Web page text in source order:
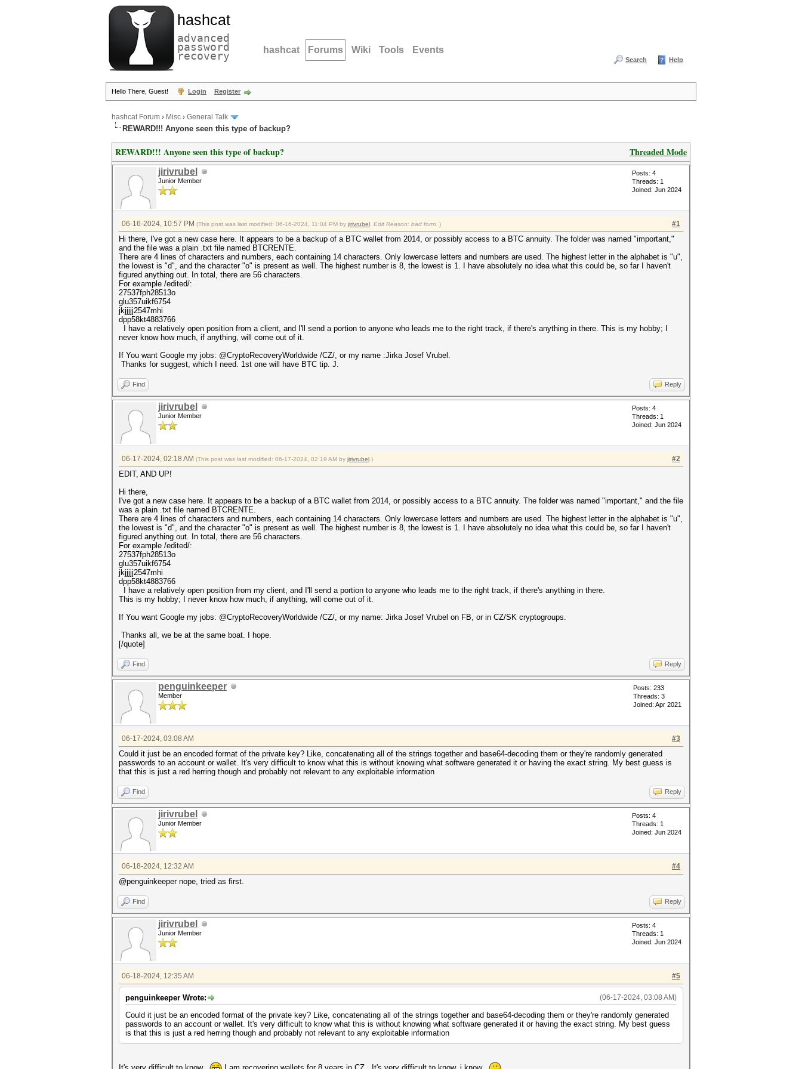
hashcat
advanced
password
recovery hashcat Forums Wiki Tools Events
Search Help
Hello There, Guest! Login Register
hashcat Forum › Misc › General Talk
REWARD!!! Anyone seen this type of backup?
Threaded Mode
REWARD!!! Anyone seen this type of backup?
jirivrubel
Junior Member
Posts: 4
Threads: 1
Joined: Jun 2024
#1
06-16-2024, 10:57 PM (This post was last modified: 06-16-2024, 11:04 PM by jirivrubel Edit Reason: bad form. )
Hi there, I've got a new case here. It appears to be a backup of a BTC wallet from 2014, or possibly access to a BTC annuity. The folder was named "important,"
and the file was a plain .txt file named BTCRENTE.
There are 4 lines of characters and numbers, each containing 14 characters. Only lowercase letters and numbers are used. The highest letter in the alphabet is "u",
the lowest is "d", and the character "o" is present as well. The highest number is 8, the lowest is 1. I have absolutely no idea what this could be, so far I haven't
figured anything out. In total, there are 56 characters.
For example /edited/:
27537fph28513o
glu357uikf6754
jkjjjjj2547mhi
dpp58kt4883766
I have a relatively open position from a client, and I'll send a portion to anyone who leads me to the right track, if there's anything in there. This is my hobby; I
never know how much, if anything, will come out of it.
If You want Google my jobs: @CryptoRecoveryWorldwide /CZ/, or my name :Jirka Josef Vrubel.
Thanks for suggest, which I need. 1st one will have BTC tip. J.
Find Reply
jirivrubel
Junior Member
Posts: 4
Threads: 1
Joined: Jun 2024
#2
06-17-2024, 02:18 AM (This post was last modified: 06-17-2024, 02:19 AM by jirivrubel .)
EDIT, AND UP!
Hi there,
I've got a new case here. It appears to be a backup of a BTC wallet from 2014, or possibly access to a BTC annuity. The folder was named "important," and the file
was a plain .txt file named BTCRENTE.
There are 4 lines of characters and numbers, each containing 14 characters. Only lowercase letters and numbers are used. The highest letter in the alphabet is "u",
the lowest is "d", and the character "o" is present as well. The highest number is 8, the lowest is 1. I have absolutely no idea what this could be, so far I haven't
figured anything out. In total, there are 56 characters.
For example /edited/:
27537fph28513o
glu357uikf6754
jkjjjjj2547mhi
dpp58kt4883766
I have a relatively open position from my client, and I'll send a portion to anyone who leads me to the right track, if there's anything in there.
This is my hobby; I never know how much, if anything, will come out of it.
If You want Google my jobs: @CryptoRecoveryWorldwide /CZ/, or my name: Jirka Josef Vrubel on FB, or in CZ/SK cryptogroups.
Thanks all, we be at the same boat. I hope.
[/quote]
Find Reply
penguinkeeper
Member
Posts: 233
Threads: 3
Joined: Apr 2021
#3
06-17-2024, 03:08 AM
Could it just be an encoded format of the private key? Like, concatenating all of the strings together and base64-decoding them or they're randomly generated
passwords to an account or wallet. It's very difficult to know what this is without knowing what software generated it or having the exact string. My best guess is
that this is just a red herring though and probably not relevant to any exploitable information
Find Reply
jirivrubel
Junior Member
Posts: 4
Threads: 1
Joined: Jun 2024
#4
06-18-2024, 12:32 AM
@penguinkeeper nope, tried as first.
Find Reply
jirivrubel
Junior Member
Posts: 4
Threads: 1
Joined: Jun 2024
#5
06-18-2024, 12:35 AM
(06-17-2024, 03:08 AM)
penguinkeeper Wrote:
Could it just be an encoded format of the private key? Like, concatenating all of the strings together and base64-decoding them or they're randomly generated
passwords to an account or wallet. It's very difficult to know what this is without knowing what software generated it or having the exact string. My best guess
is that this is just a red herring though and probably not relevant to any exploitable information